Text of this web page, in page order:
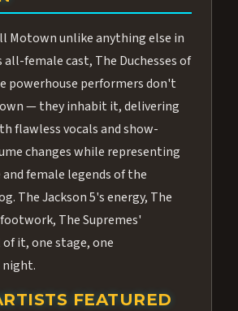
Motown unlike anything else in
all-female cast, The Duchesses of
powerhouse performers don't
— they inhabit it, delivering
flawless vocals and show-
changes while representing
female legends of the
The Jackson 5's energy, The
The Supremes'
it, one stage, one
FEATURED